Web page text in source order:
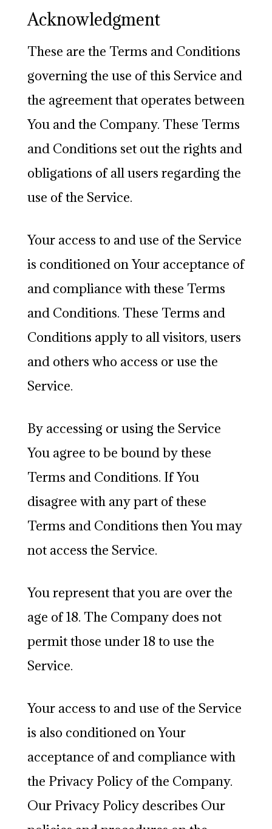
Acknowledgment
These are the Terms and Conditions
governing the use of this Service and
the agreement that operates between
You and the Company. These Terms
and Conditions set out the rights and
obligations of all users regarding the
use of the Service.
Your access to and use of the Service
is conditioned on Your acceptance of
and compliance with these Terms
and Conditions. These Terms and
Conditions apply to all visitors, users
and others who access or use the
Service.
By accessing or using the Service
You agree to be bound by these
Terms and Conditions. If You
disagree with any part of these
Terms and Conditions then You may
not access the Service.
You represent that you are over the
age of 18. The Company does not
permit those under 18 to use the
Service.
Your access to and use of the Service
is also conditioned on Your
acceptance of and compliance with
the Privacy Policy of the Company.
Our Privacy Policy describes Our